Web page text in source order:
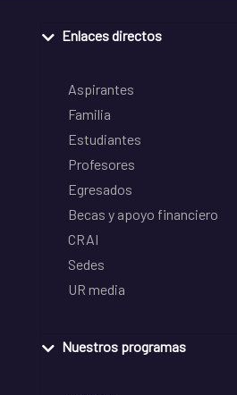
Enlaces directos
Aspirantes
Familia
Estudiantes
Profesores
Egresados
Becas y apoyo financiero
CRAI
Sedes
UR media
Nuestros programas